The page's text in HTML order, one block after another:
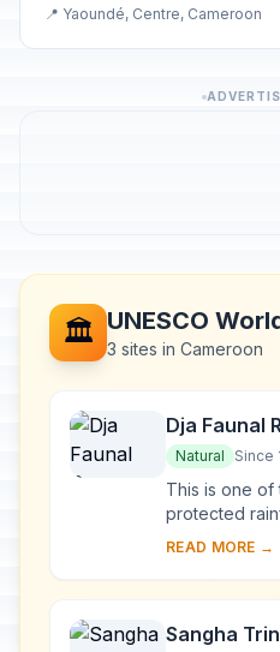
📍 Yaoundé, Centre, Cameroon
🏛️ UNESCO
3 sites in Cameroon
Dja Faunal
Natural Since
This is one of
protected
90% of its
Dja Ri...
READ MORE →
Sangha